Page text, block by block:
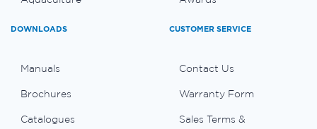
DOWNLOADS
Manuals
Brochures
Catalogues
CUSTOMER SERVICE
Contact Us
Warranty Form
Sales Terms &